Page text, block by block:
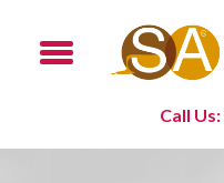
Call Us: